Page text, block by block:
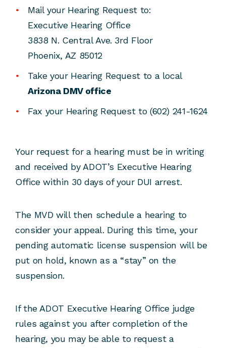
Mail your Hearing Request to:
Executive Hearing Office
3838 N. Central Ave. 3rd Floor
Phoenix, AZ 85012
Take your Hearing Request to a local
Arizona DMV office
Fax your Hearing Request to (602) 241-1624
Your request for a hearing must be in writing
and received by ADOT’s Executive Hearing
Office within 30 days of your DUI arrest.
The MVD will then schedule a hearing to
consider your appeal. During this time, your
pending automatic license suspension will be
put on hold, known as a “stay” on the
suspension.
If the ADOT Executive Hearing Office judge
rules against you after completion of the
hearing, you may be able to request a